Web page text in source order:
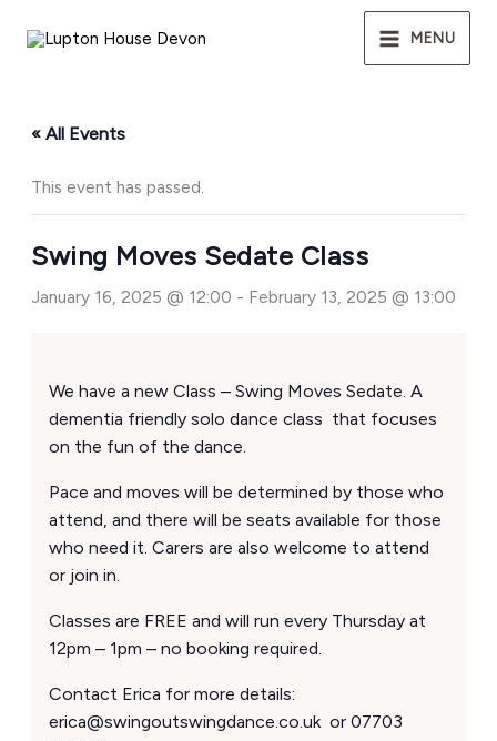
MENU
« All Events
This event has passed.
Swing Moves Sedate Class
January 16, 2025 @ 12:00 - February 13, 2025 @ 13:00
We have a new Class – Swing Moves Sedate. A
dementia friendly solo dance class that focuses
on the fun of the dance.
Pace and moves will be determined by those who
attend, and there will be seats available for those
who need it. Carers are also welcome to attend
or join in.
Classes are FREE and will run every Thursday at
12pm – 1pm – no booking required.
Contact Erica for more details:
erica@swingoutswingdance.co.uk or 07703